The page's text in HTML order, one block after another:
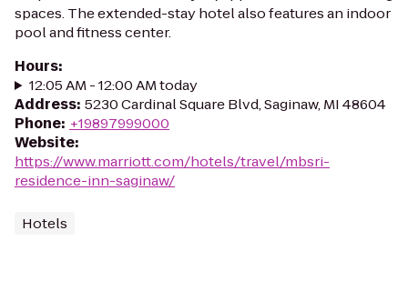
spaces. The extended-stay hotel also features an indoor
pool and fitness center.
Hours:
12:05 AM - 12:00 AM today
Address: 5230 Cardinal Square Blvd, Saginaw, MI 48604
Phone: +19897999000
Website:
https://www.marriott.com/hotels/travel/mbsri-
residence-inn-saginaw/
Hotels